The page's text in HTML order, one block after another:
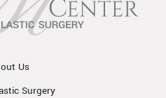
Us
Surgery